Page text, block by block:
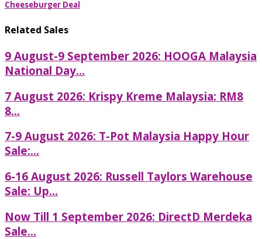
Cheeseburger Deal
Related Sales
9 August-9 September 2026: HOOGA Malaysia
National Day...
7 August 2026: Krispy Kreme Malaysia: RM8
8...
7-9 August 2026: T-Pot Malaysia Happy Hour
Sale:...
6-16 August 2026: Russell Taylors Warehouse
Sale: Up...
Now Till 1 September 2026: DirectD Merdeka
Sale...